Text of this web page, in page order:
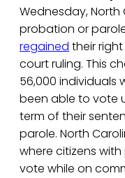
Wednesday,
probation or
regained their
court ruling. This
56,000 individuals
been able to vote
term of their
parole. North
where citizens
vote while on